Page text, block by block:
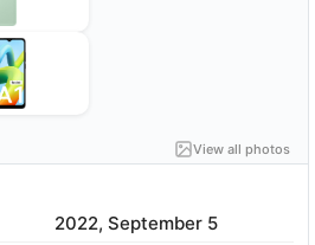
View all photos
2022, September 5